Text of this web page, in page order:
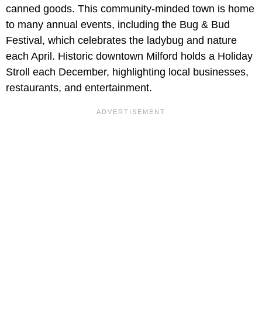
canned goods. This community-minded town is home
to many annual events, including the Bug & Bud
Festival, which celebrates the ladybug and nature
each April. Historic downtown Milford holds a Holiday
Stroll each December, highlighting local businesses,
restaurants, and entertainment.